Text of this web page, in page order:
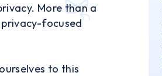
More than a
focused
to this